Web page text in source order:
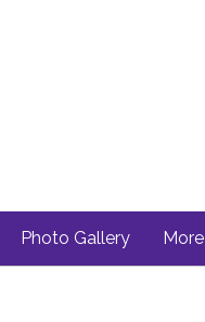
Photo Gallery More